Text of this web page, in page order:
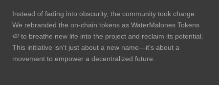
Instead of fading into obscurity, the community took charge.
We rebranded the on-chain tokens as WaterMalones Tokens
🍉 to breathe new life into the project and reclaim its potential.
This initiative isn't just about a new name—it's about a
movement to empower a decentralized future.